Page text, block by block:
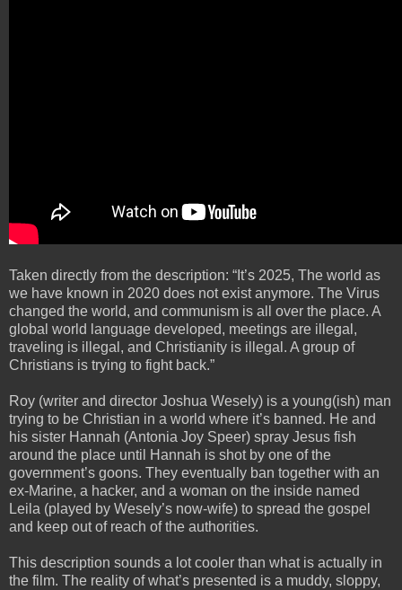
Taken directly from the description: “It’s 2025, The world as
we have known in 2020 does not exist anymore. The Virus
changed the world, and communism is all over the place. A
global world language developed, meetings are illegal,
traveling is illegal, and Christianity is illegal. A group of
Christians is trying to fight back.”
Roy (writer and director Joshua Wesely) is a young(ish) man
trying to be Christian in a world where it’s banned. He and
his sister Hannah (Antonia Joy Speer) spray Jesus fish
around the place until Hannah is shot by one of the
government’s goons. They eventually ban together with an
ex-Marine, a hacker, and a woman on the inside named
Leila (played by Wesely’s now-wife) to spread the gospel
and keep out of reach of the authorities.
This description sounds a lot cooler than what is actually in
the film. The reality of what’s presented is a muddy, sloppy,